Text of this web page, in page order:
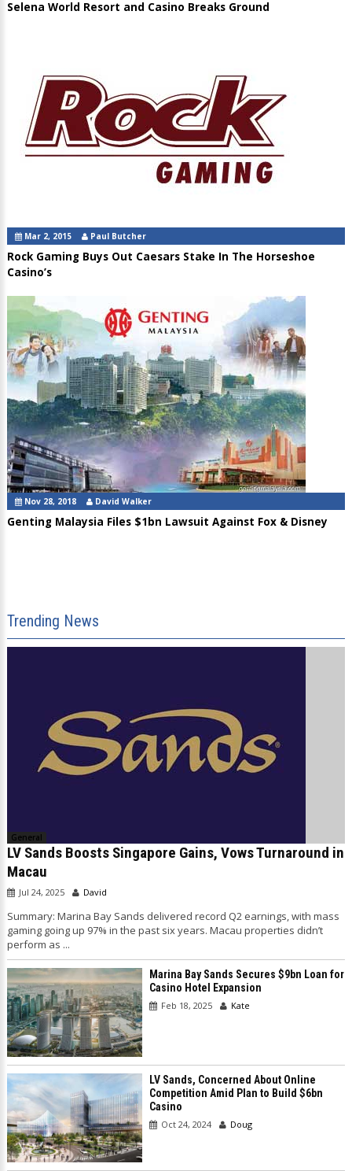
Selena World Resort and Casino Breaks Ground
Mar 2, 2015 Paul Butcher
Rock Gaming Buys Out Caesars Stake In The Horseshoe
Casino’s
Nov 28, 2018 David Walker
Genting Malaysia Files $1bn Lawsuit Against Fox & Disney
Trending News
General
LV Sands Boosts Singapore Gains, Vows Turnaround in
Macau
Jul 24, 2025 David
Summary: Marina Bay Sands delivered record Q2 earnings, with mass
gaming going up 97% in the past six years. Macau properties didn’t
perform as ...
Marina Bay Sands Secures $9bn Loan for
Casino Hotel Expansion
Feb 18, 2025 Kate
LV Sands, Concerned About Online
Competition Amid Plan to Build $6bn
Casino
Oct 24, 2024 Doug